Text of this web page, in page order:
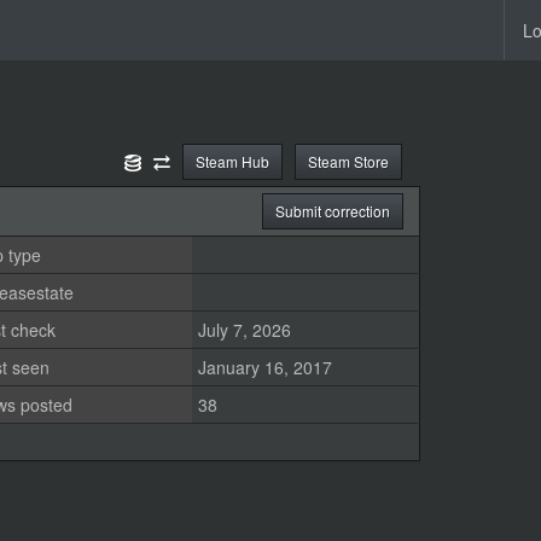
Steam Store
Steam Hub
Submit correction
type
check
July 7, 2026
seen
January 16, 2017
posted
38